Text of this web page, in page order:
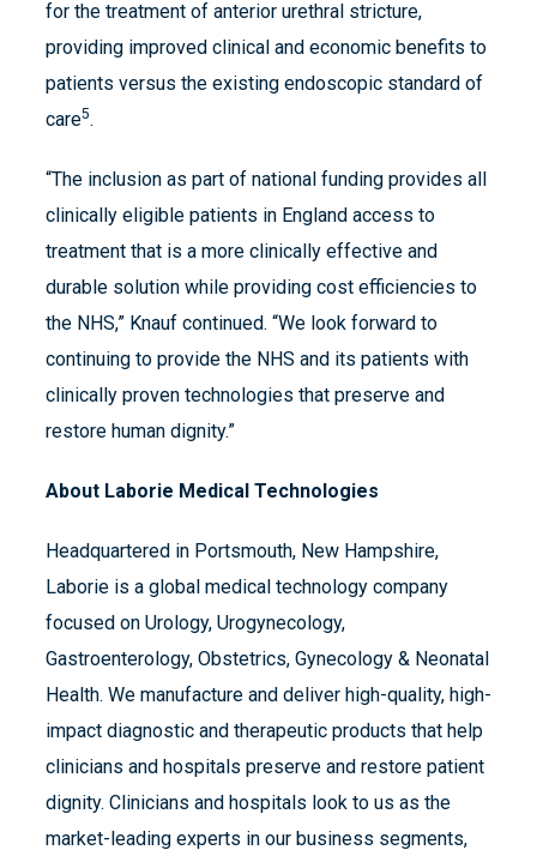
for the treatment of anterior urethral stricture,
providing improved clinical and economic benefits to
patients versus the existing endoscopic standard of
care5.
“The inclusion as part of national funding provides all
clinically eligible patients in England access to
treatment that is a more clinically effective and
durable solution while providing cost efficiencies to
the NHS,” Knauf continued. “We look forward to
continuing to provide the NHS and its patients with
clinically proven technologies that preserve and
restore human dignity.”
About Laborie Medical Technologies
Headquartered in Portsmouth, New Hampshire,
Laborie is a global medical technology company
focused on Urology, Urogynecology,
Gastroenterology, Obstetrics, Gynecology & Neonatal
Health. We manufacture and deliver high-quality, high-
impact diagnostic and therapeutic products that help
clinicians and hospitals preserve and restore patient
dignity. Clinicians and hospitals look to us as the
market-leading experts in our business segments,